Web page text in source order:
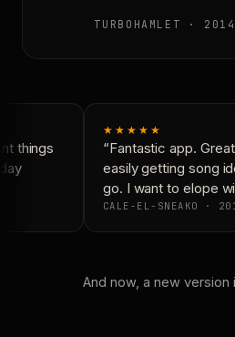
TURBOHAMLET ·
things
★★★★★
“Fantastic app.
easily getting song
go. I want to elope
CALE-EL-SNEAKO ·
And now, a new version